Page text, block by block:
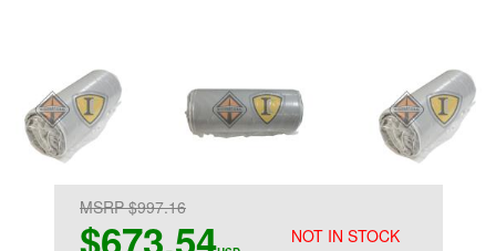
NOT IN STOCK
MSRP $997.16